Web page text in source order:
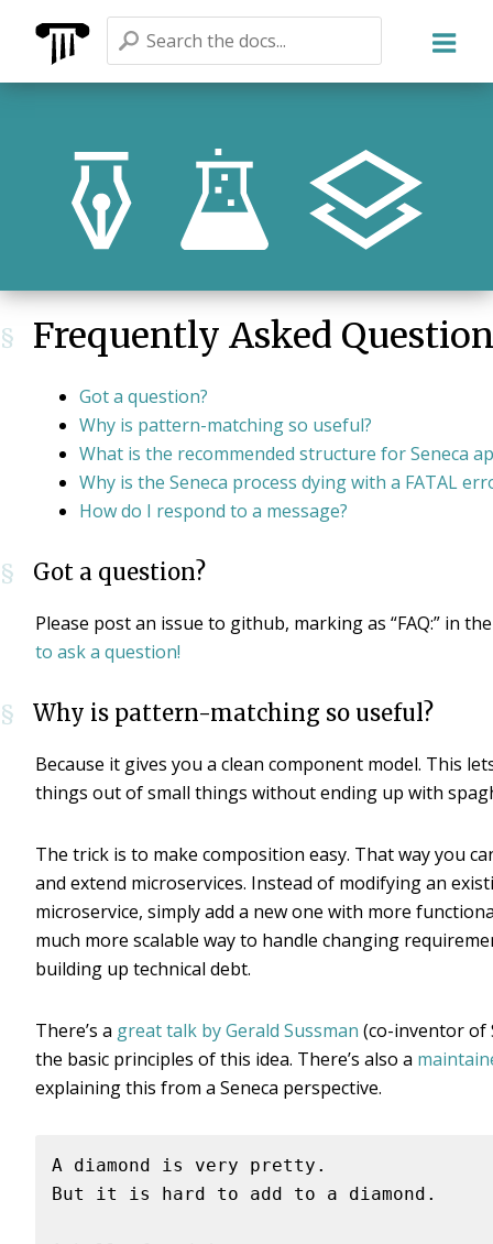
Seneca
§ Frequently Asked
Got a question?
Why is pattern-matching so useful?
What is the recommended structure for Seneca
Why is the Seneca process dying with a FATAL
How do I respond to a message?
§ Got a question?
Please post an issue to github, marking as “FAQ:” in
to ask a question!
§ Why is pattern-matching so useful?
Because it gives you a clean component model. This
things out of small things without ending up with
The trick is to make composition easy. That way you
and extend microservices. Instead of modifying an
microservice, simply add a new one with more
much more scalable way to handle changing
building up technical debt.
There’s a great talk by Gerald Sussman (co-inventor of
the basic principles of this idea. There’s also a
explaining this from a Seneca perspective.
A diamond is very pretty.
But it is hard to add to a diamond.